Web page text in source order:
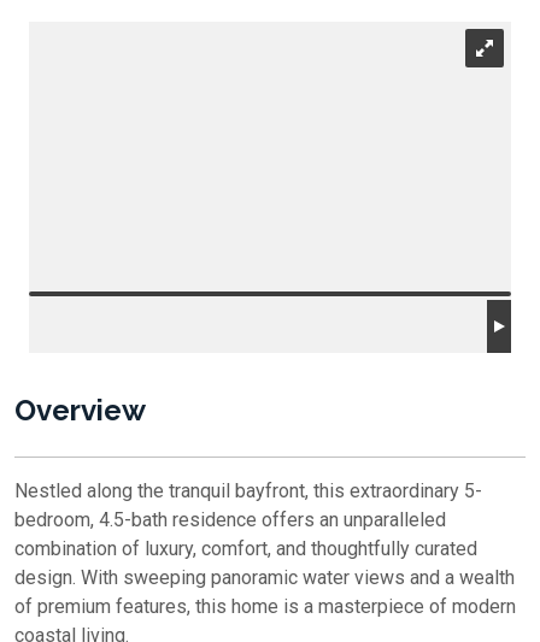
Overview
Nestled along the tranquil bayfront, this extraordinary 5-
bedroom, 4.5-bath residence offers an unparalleled
combination of luxury, comfort, and thoughtfully curated
design. With sweeping panoramic water views and a wealth
of premium features, this home is a masterpiece of modern
coastal living.